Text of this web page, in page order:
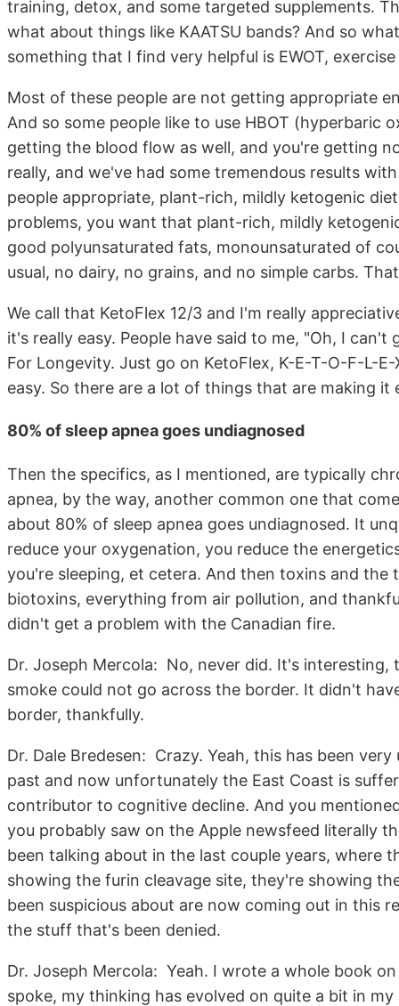
training, detox, and some targeted supplements.
what about things like KAATSU bands? And so
something that I find very helpful is EWOT,
Most of these people are not getting appropriate
And so some people like to use HBOT (hyperbaric
getting the blood flow as well, and you're getting
really, and we've had some tremendous results
people appropriate, plant-rich, mildly ketogenic
problems, you want that plant-rich, mildly
good polyunsaturated fats, monounsaturated of
usual, no dairy, no grains, and no simple carbs.
We call that KetoFlex 12/3 and I'm really
it's really easy. People have said to me, "Oh, I
For Longevity. Just go on KetoFlex, K-E-T-O-F-L-
easy. So there are a lot of things that are making
80% of sleep apnea goes undiagnosed
Then the specifics, as I mentioned, are typically
apnea, by the way, another common one that
about 80% of sleep apnea goes undiagnosed. It
reduce your oxygenation, you reduce the
you're sleeping, et cetera. And then toxins and the
biotoxins, everything from air pollution, and
didn't get a problem with the Canadian fire.
Dr. Joseph Mercola: No, never did. It's
smoke could not go across the border. It didn't
border, thankfully.
Dr. Dale Bredesen: Crazy. Yeah, this has been
past and now unfortunately the East Coast is
contributor to cognitive decline. And you
you probably saw on the Apple newsfeed literally
been talking about in the last couple years, where
showing the furin cleavage site, they're showing
been suspicious about are now coming out in this
the stuff that's been denied.
Dr. Joseph Mercola: Yeah. I wrote a whole book
spoke, my thinking has evolved on quite a bit in